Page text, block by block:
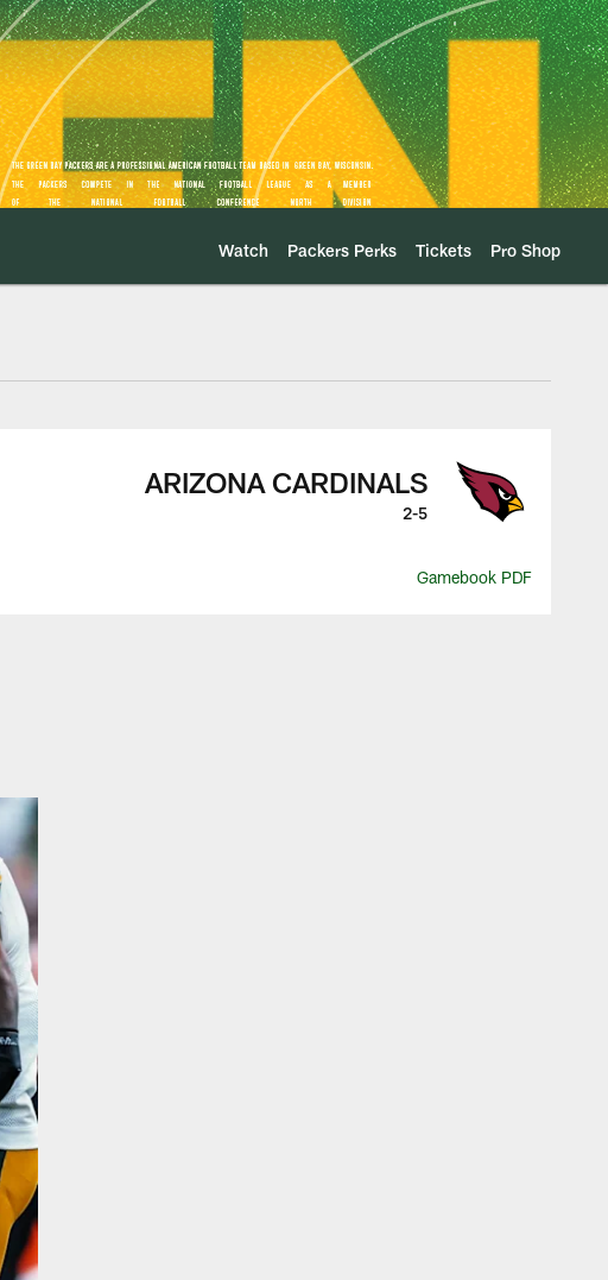
Watch Packers Perks Tickets Pro Shop
Game Center
ARIZONA CARDINALS
2-5
Gamebook PDF